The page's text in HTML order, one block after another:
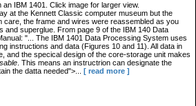
IBM 1401. Click image for larger view.
at the Kennett Classic computer museum but the
care, the frame and wires were reassembled as you
and superglue. From page 9 of the IBM 140 Data
"... The IBM 1401 Data Processing System uses
instructions and data (Figures 10 and 11). All data in
and the specical design of the core-storage unit makes
. This means an instructrion can designate the
the datta needed">...
[ read more ]